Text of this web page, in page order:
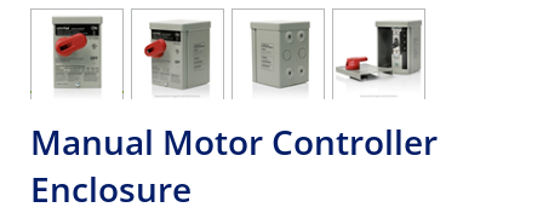
Manual Motor Controller
Enclosure